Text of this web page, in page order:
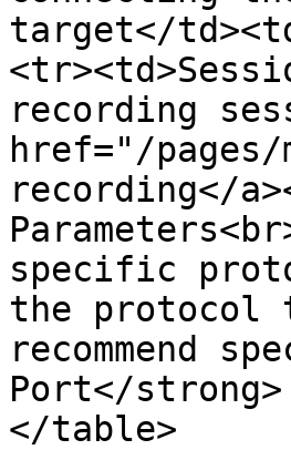
target</
recording
href="/pages/
recording</
specific
the protocol
recommend
Port</
</table>